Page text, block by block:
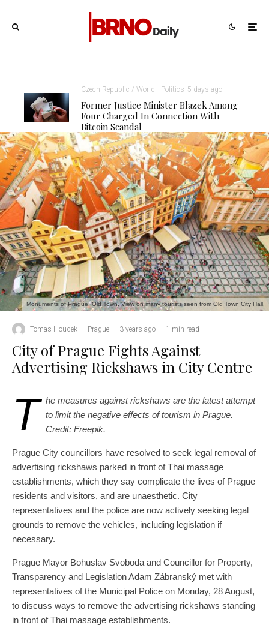
Czech Republic / World Politics 5 days ago
Former Justice Minister Blazek Among
Four Charged In Connection With
Bitcoin Scandal
Monuments of Prague. Old Town. View on many tourists seen from Old Town City Hall.
Tomas Houdek · Prague · 3 years ago · 1 min read
City of Prague Fights Against
Advertising Rickshaws in City Centre
T he measures against rickshaws are the latest attempt
to limit the negative effects of tourism in Prague.
Credit: Freepik.
Prague City councillors have resolved to seek legal removal of
advertising rickshaws parked in front of Thai massage
establishments, which they say complicate the lives of Prague
residents and visitors, and are unaesthetic. City
representatives and the police are now actively seeking legal
grounds to remove the vehicles, including legislation if
necessary.
Prague Mayor Bohuslav Svoboda and Councillor for Property,
Transparency and Legislation Adam Zábranský met with
representatives of the Municipal Police on Monday, 28 August,
to discuss ways to remove the advertising rickshaws standing
in front of Thai massage establishments.